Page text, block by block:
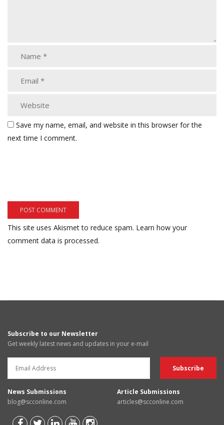
Save my name, email, and website in this browser for the
next time I comment.
This site uses Akismet to reduce spam. Learn how your
comment data is processed.
Subscribe to our Newsletter
Get weekly latest news and updates in your e-mail
News Submissions
blog@scconline.com
Article Submissions
articles@scconline.com